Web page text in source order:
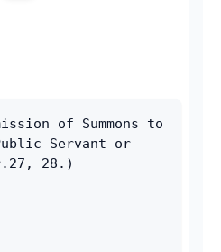
of Summons to
Servant or
28.)